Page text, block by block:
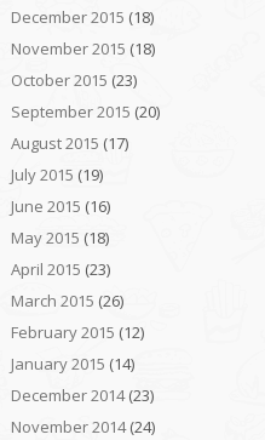
December 2015 (18)
November 2015 (18)
October 2015 (23)
September 2015 (20)
August 2015 (17)
July 2015 (19)
June 2015 (16)
May 2015 (18)
April 2015 (23)
March 2015 (26)
February 2015 (12)
January 2015 (14)
December 2014(23)
November 2014(24)